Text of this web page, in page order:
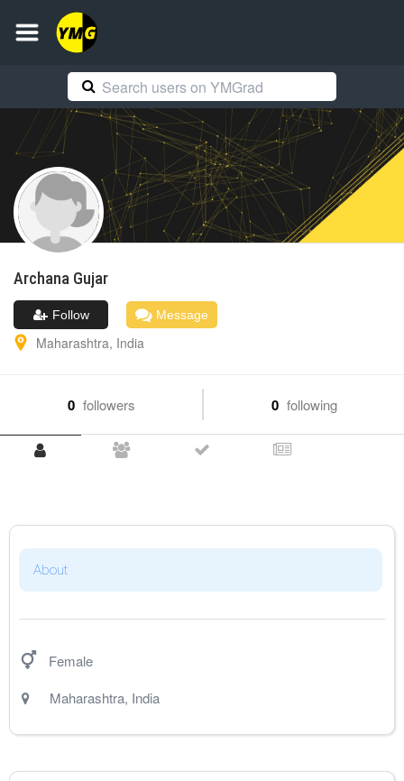
Archana Gujar
Follow Message
Maharashtra, India
0 followers 0 following
About
Female
Maharashtra, India